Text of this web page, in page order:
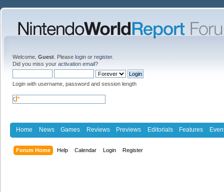
Welcome, Guest . Please login or register.
Did you miss your activation email?
Login with username, password and session length
Home News Games Reviews Previews Editorials Features
Forum Home Help Calendar Login Register